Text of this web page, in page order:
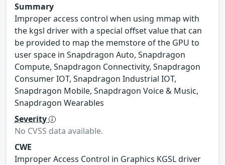
Summary
Improper access control when using mmap with
the kgsl driver with a special offset value that can
be provided to map the memstore of the GPU to
user space in Snapdragon Auto, Snapdragon
Compute, Snapdragon Connectivity, Snapdragon
Consumer IOT, Snapdragon Industrial IOT,
Snapdragon Mobile, Snapdragon Voice & Music,
Snapdragon Wearables
Severity
No CVSS data available.
CWE
Improper Access Control in Graphics KGSL driver